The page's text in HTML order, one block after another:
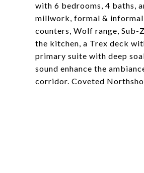
with 6 bedrooms, 4 baths,
millwork, formal &
counters, Wolf range,
the kitchen, a Trex deck
primary suite with deep
sound enhance the
corridor. Coveted